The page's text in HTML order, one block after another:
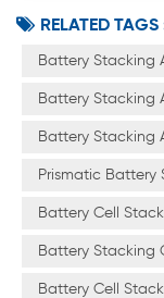
RELATED TAGS
Battery Stacking
Battery Stacking
Battery Stacking
Prismatic Battery
Battery Cell
Battery Stacking
Battery Cell